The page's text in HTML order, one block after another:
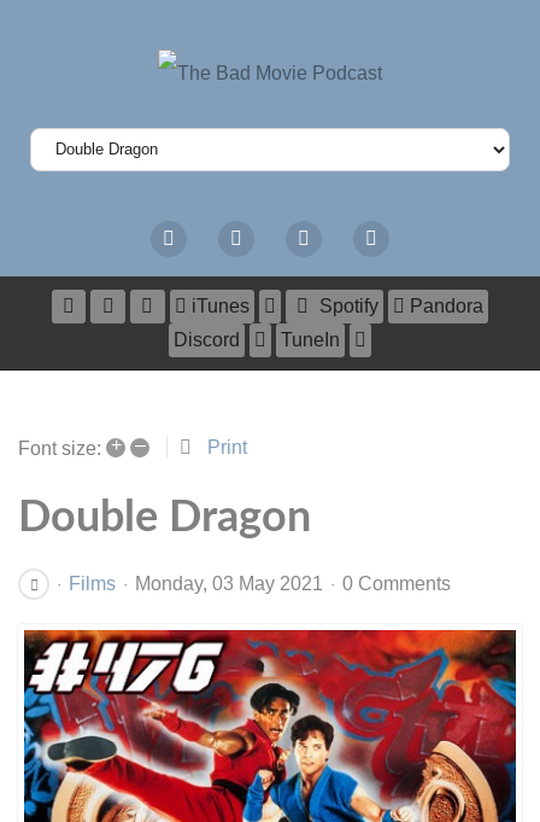
iTunes Spotify
Pandora
Discord
TuneIn
Font size: + – Print
Double Dragon
Films Monday, 03 May 2021 0 Comments